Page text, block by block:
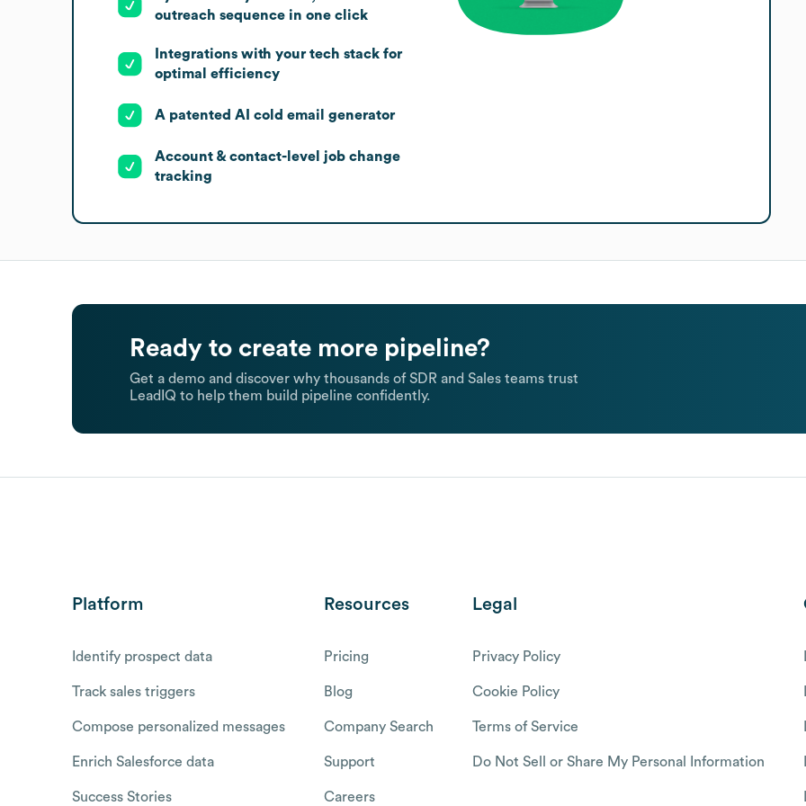
outreach sequence in one click
Integrations with your tech stack for
optimal efficiency
A patented AI cold email generator
Account & contact-level job change
tracking
Ready to create more pipeline?
Get a demo and discover why thousands of SDR and Sales teams trust
LeadIQ to help them build pipeline confidently.
Platform
Identify prospect data
Track sales triggers
Compose personalized messages
Enrich Salesforce data
Success Stories
Resources
Pricing
Blog
Company Search
Support
Careers
Legal
Privacy Policy
Cookie Policy
Terms of Service
Do Not Sell or Share My Personal Information